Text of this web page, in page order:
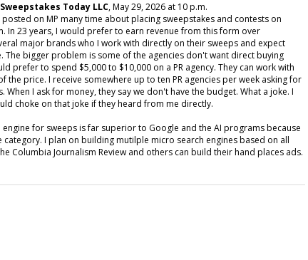
Sweepstakes Today LLC, May 29, 2026 at 10 p.m.
posted on MP many time about placing sweepstakes and contests on
In 23 years, I would prefer to earn revenue from this form over
major brands who I work with directly on their sweeps and expect
The bigger problem is some of the agencies don't want direct buying
prefer to spend $5,000 to $10,000 on a PR agency. They can work with
the price. I receive somewhere up to ten PR agencies per week asking for
When I ask for money, they say we don't have the budget. What a joke. I
choke on that joke if they heard from me directly.
engine for sweeps is far superior to Google and the AI programs because
I plan on building mutilple micro search engines based on all
Columbia Journalism Review and others can build their hand places ads.